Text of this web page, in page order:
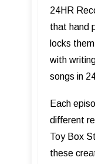
24HR
that hand
locks
with
songs in
Each
different
Toy Box
these